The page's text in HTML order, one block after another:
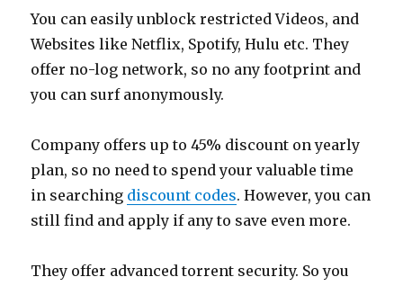
You can easily unblock restricted Videos, and
Websites like Netflix, Spotify, Hulu etc. They
offer no-log network, so no any footprint and
you can surf anonymously.
Company offers up to 45% discount on yearly
plan, so no need to spend your valuable time
in searching discount codes. However, you can
still find and apply if any to save even more.
They offer advanced torrent security. So you